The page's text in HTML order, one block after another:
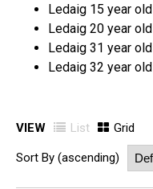
Ledaig 15 year old
Ledaig 20 year old
Ledaig 31 year old
Ledaig 32 year old
VIEW List Grid
Sort By (ascending)